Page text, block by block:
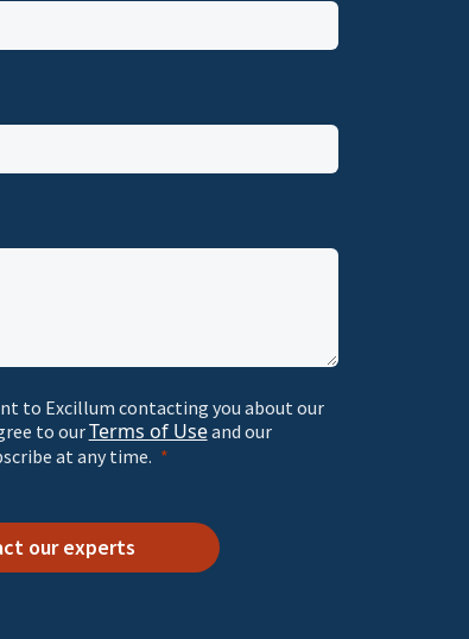
to Excillum contacting you about our
to ourTerms of Useand our
at any time.
our experts